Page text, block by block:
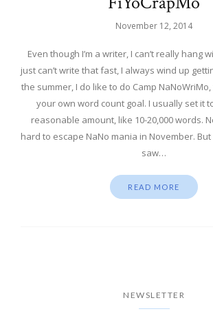
November 12, 2014
Even though I’m a writer, I can’t really hang
just can’t write that fast, I always wind up
the summer, I do like to do Camp
your own word count goal. I usually set it
reasonable amount, like 10-20,000 words.
hard to escape NaNo mania in November.
saw…
READ MORE
NEWSLETTER